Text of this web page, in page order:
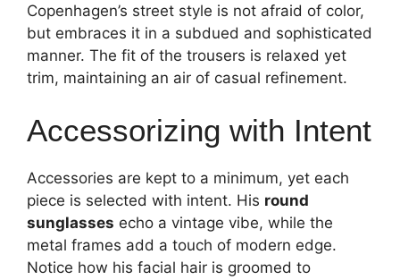
Copenhagen’s street style is not afraid of color,
but embraces it in a subdued and sophisticated
manner. The fit of the trousers is relaxed yet
trim, maintaining an air of casual refinement.
Accessorizing with Intent
Accessories are kept to a minimum, yet each
piece is selected with intent. His round
sunglasses echo a vintage vibe, while the
metal frames add a touch of modern edge.
Notice how his facial hair is groomed to